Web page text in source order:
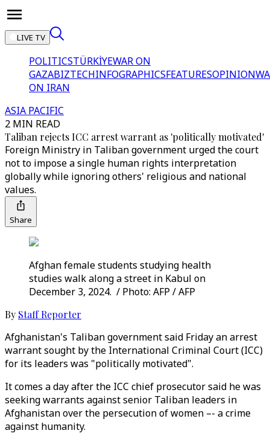
LIVE TV
POLITICSTÜRKİYEWAR ON
GAZABIZTECHINFOGRAPHICSFEATURESOPINION
ON IRAN
ASIA PACIFIC
2 MIN READ
Taliban rejects ICC arrest warrant as 'politically motivated'
Foreign Ministry in Taliban government urged the court
not to impose a single human rights interpretation
globally while ignoring others' religious and national
values.
Share
Afghan female students studying health
studies walk along a street in Kabul on
December 3, 2024. / Photo: AFP / AFP
By Staff Reporter
Afghanistan's Taliban government said Friday an arrest
warrant sought by the International Criminal Court (ICC)
for its leaders was "politically motivated".
It comes a day after the ICC chief prosecutor said he was
seeking warrants against senior Taliban leaders in
Afghanistan over the persecution of women –- a crime
against humanity.